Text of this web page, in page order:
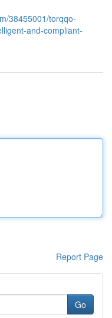
38455001/torqqo-
and-compliant-
Report Page
Go